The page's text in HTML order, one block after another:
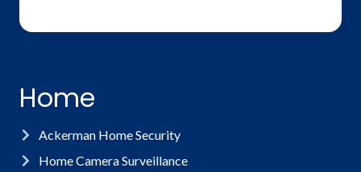
Home
Ackerman Home Security
Home Camera Surveillance